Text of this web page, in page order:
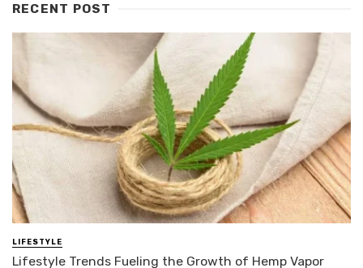
RECENT POST
LIFESTYLE
Lifestyle Trends Fueling the Growth of Hemp Vapor